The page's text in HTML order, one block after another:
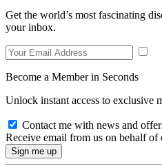
Get the world’s most fascinating
your inbox.
Become a Member in Seconds
Unlock instant access to exclusive
Contact me with news and
Receive email from us on behalf of